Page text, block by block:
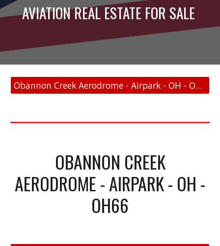
AVIATION REAL ESTATE FOR SALE
Obannon Creek Aerodrome - Airpark - OH - OH66 - FAA Link
OBANNON CREEK
AERODROME - AIRPARK - OH -
OH66